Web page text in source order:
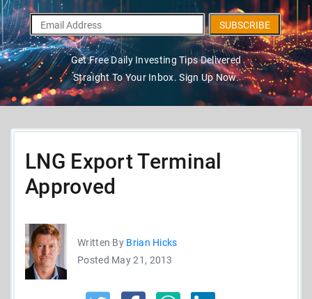
SUBSCRIBE
Get Free Daily Investing Tips Delivered
Straight To Your Inbox. Sign Up Now.
LNG Export Terminal
Approved
Written By Brian Hicks
Posted May 21, 2013